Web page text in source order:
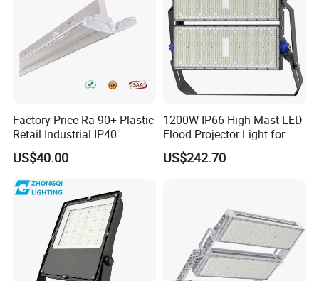
Classical Projects
Factory Price Ra 90+ Plastic
Retail Industrial IP40
Supermarket Warehouse
Workshop Shopping Office
cloth Shop LED Track Linear
Light
US$40.00
1200W IP66 High Mast LED
Flood Projector Light for
Outdoor Stadium Football
Field Area Lighting
US$242.70